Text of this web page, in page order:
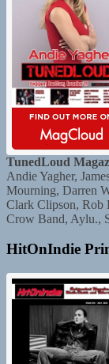
TunedLoud
Andie Yagher,
Mourning, Darren
Clark Clipson, Rob
Crow Band, Aylu.,
HitOnIndie